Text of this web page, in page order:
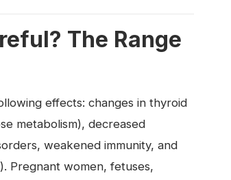
The Range
effects: changes in thyroid
metabolism), decreased
weakened immunity, and
Pregnant women, fetuses,